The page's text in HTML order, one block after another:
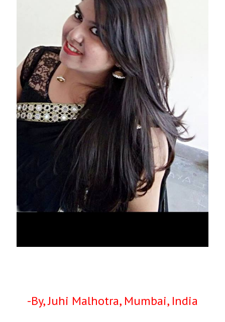
-By, Juhi Malhotra, Mumbai, India